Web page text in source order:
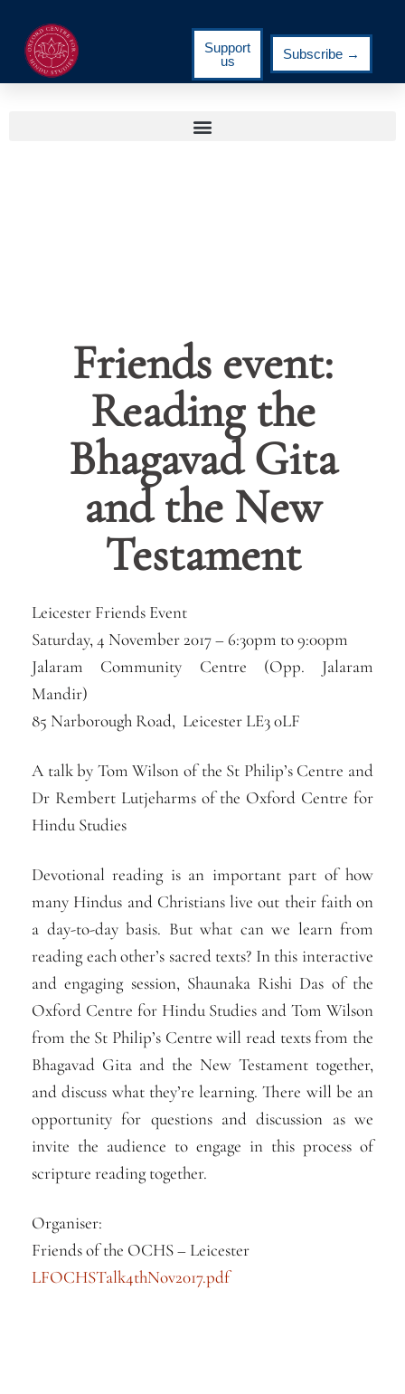
Support
us
Subscribe →
Friends event:
Reading the
Bhagavad Gita
and the New
Testament
Leicester Friends Event
Saturday, 4 November 2017 – 6:30pm to9:00pm
Jalaram Community Centre (Opp. Jalaram
Mandir)
85 Narborough Road, Leicester LE3 0LF
A talk by Tom Wilson of the St Philip’s Centre and
Dr Rembert Lutjeharms of the Oxford Centre for
Hindu Studies
Devotional reading is an important part of how
many Hindus and Christians live out their faith on
a day-to-day basis. But what can we learn from
reading each other’s sacred texts? In this interactive
and engaging session, Shaunaka Rishi Das of the
Oxford Centre for Hindu Studies and Tom Wilson
from the St Philip’s Centre will read texts from the
Bhagavad Gita and the New Testament together,
and discuss what they’re learning. There will be an
opportunity for questions and discussion as we
invite the audience to engage in this process of
scripture reading together.
Organiser:
Friends of the OCHS – Leicester
LFOCHSTalk4thNov2017.pdf